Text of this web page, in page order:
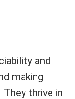
and
making
thrive in